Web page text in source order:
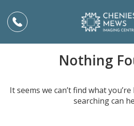
Nothing
It seems we can’t find what
searching can